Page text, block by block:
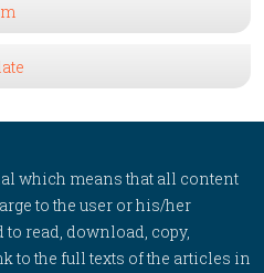
which means that all content
to the user or his/her
read, download, copy,
to the full texts of the articles in